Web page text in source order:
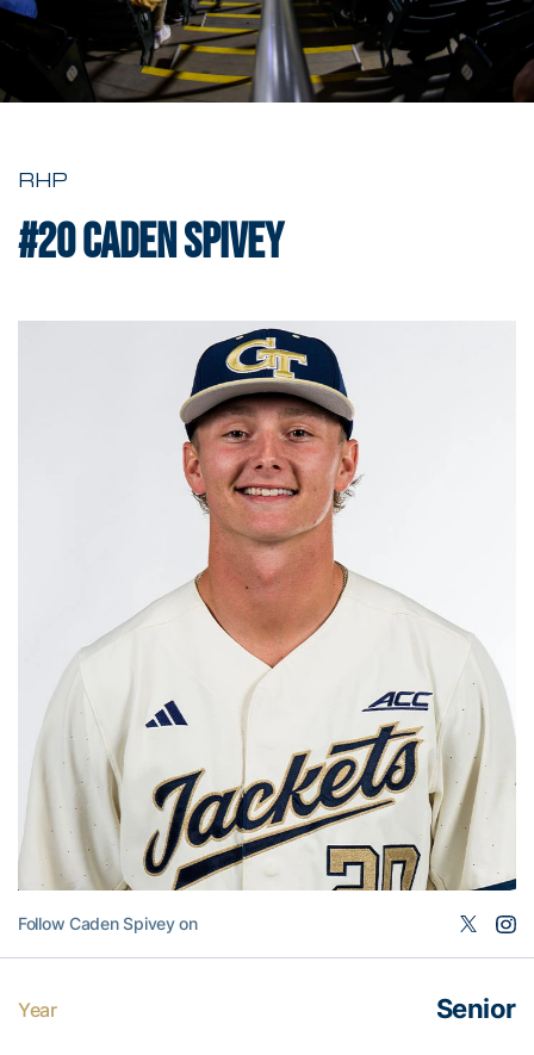
RHP
#20Caden Spivey
Follow Caden Spivey on
Year Senior